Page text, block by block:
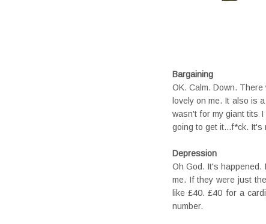
Bargaining
OK. Calm. Down.
lovely on me. It also is
wasn't for my giant tits I
going to get it...f*ck. It's
Depression
Oh God. It's happened.
me. If they were just
like £40. £40 for a
number.